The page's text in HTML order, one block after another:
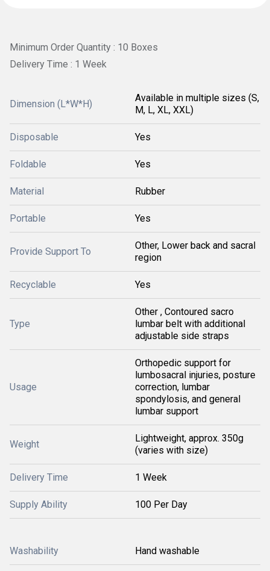
Minimum Order Quantity : 10 Boxes
Delivery Time : 1 Week
Dimension (L*W*H)
Available in multiple sizes (S,
M, L, XL, XXL)
Disposable Yes
Foldable Yes
Material Rubber
Portable Yes
Provide Support To
Other, Lower back and sacral
region
Recyclable Yes
Type
Other , Contoured sacro
lumbar belt with additional
adjustable side straps
Usage
Orthopedic support for
lumbosacral injuries, posture
correction, lumbar
spondylosis, and general
lumbar support
Weight
Lightweight, approx. 350g
(varies with size)
Delivery Time 1 Week
Supply Ability 100 Per Day
Washability Hand washable